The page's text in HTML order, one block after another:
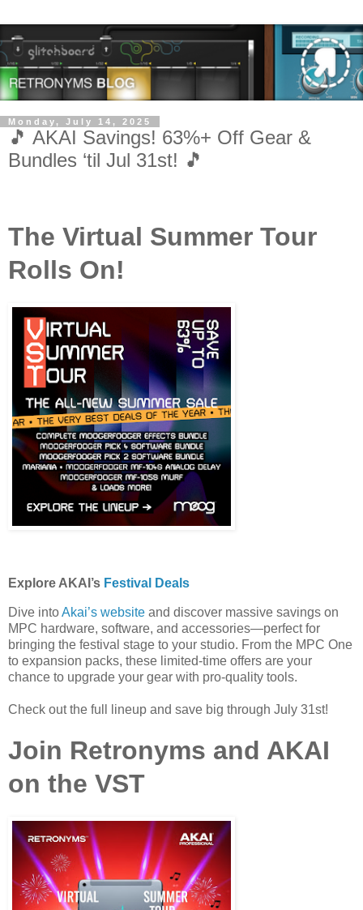
Monday, July 14, 2025
🎵 AKAI Savings! 63%+ Off Gear &
Bundles ‘til Jul 31st! 🎵
The Virtual Summer Tour
Rolls On!
Explore AKAI’s Festival Deals
Dive intoAkai’s website and discover massive savings on
MPC hardware, software, and accessories—perfect for
bringing the festival stage to your studio. From the MPC One
to expansion packs, these limited-time offers are your
chance to upgrade your gear with pro-quality tools.
Check out the full lineup and save big through July 31st!
Join Retronyms and AKAI
on the VST